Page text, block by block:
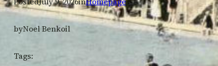
byNoel Benkoil
Tags: